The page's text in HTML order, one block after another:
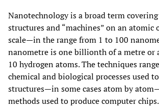
Nanotechnology is a broad term
structures and “machines” on an atomic
scale—in the range from 1 to 100
nanometre is one billionth of a metre or
10 hydrogen atoms. The techniques
chemical and biological processes used
structures—in some cases atom by
methods used to produce computer chips.